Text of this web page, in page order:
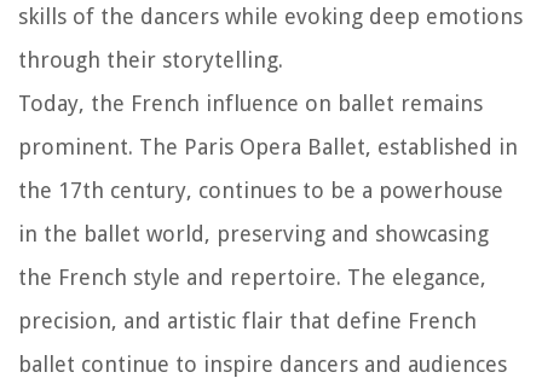
skills of the dancers while evoking deep emotions
through their storytelling.
Today, the French influence on ballet remains
prominent. The Paris Opera Ballet, established in
the 17th century, continues to be a powerhouse
in the ballet world, preserving and showcasing
the French style and repertoire. The elegance,
precision, and artistic flair that define French
ballet continue to inspire dancers and audiences